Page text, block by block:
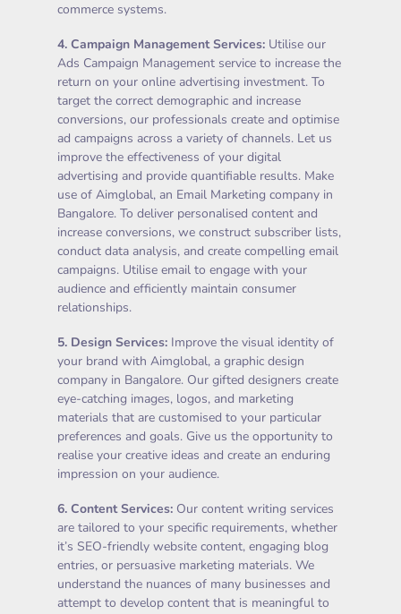
commerce systems.
4. Campaign Management Services: Utilise our
Ads Campaign Management service to increase the
return on your online advertising investment. To
target the correct demographic and increase
conversions, our professionals create and optimise
ad campaigns across a variety of channels. Let us
improve the effectiveness of your digital
advertising and provide quantifiable results. Make
use of Aimglobal, an Email Marketing company in
Bangalore. To deliver personalised content and
increase conversions, we construct subscriber lists,
conduct data analysis, and create compelling email
campaigns. Utilise email to engage with your
audience and efficiently maintain consumer
relationships.
5. Design Services: Improve the visual identity of
your brand with Aimglobal, a graphic design
company in Bangalore. Our gifted designers create
eye-catching images, logos, and marketing
materials that are customised to your particular
preferences and goals. Give us the opportunity to
realise your creative ideas and create an enduring
impression on your audience.
6. Content Services: Our content writing services
are tailored to your specific requirements, whether
it’s SEO-friendly website content, engaging blog
entries, or persuasive marketing materials. We
understand the nuances of many businesses and
attempt to develop content that is meaningful to